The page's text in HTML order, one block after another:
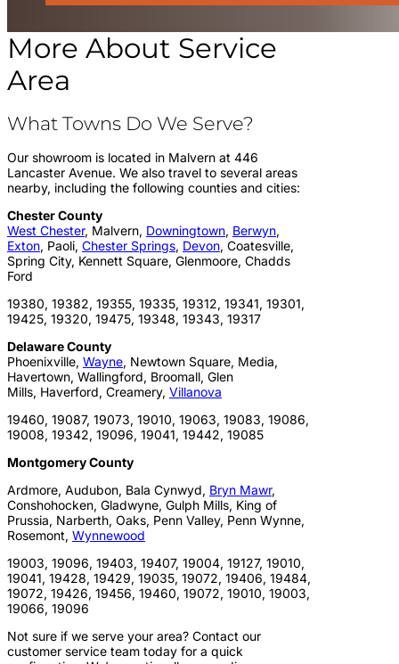
More About Service
Area
What Towns Do We Serve?
Our showroom is located in Malvern at 446
Lancaster Avenue. We also travel to several areas
nearby, including the following counties and cities:
Chester County
West Chester, Malvern, Downingtown, Berwyn,
Exton, Paoli, Chester Springs, Devon, Coatesville,
Spring City, Kennett Square, Glenmoore, Chadds
Ford
19380, 19382, 19355, 19335, 19312, 19341, 19301,
19425, 19320, 19475, 19348, 19343, 19317
Delaware County
Phoenixville, Wayne, Newtown Square, Media,
Havertown, Wallingford, Broomall, Glen
Mills, Haverford, Creamery, Villanova
19460, 19087, 19073, 19010, 19063, 19083, 19086,
19008, 19342, 19096, 19041, 19442, 19085
Montgomery County
Ardmore, Audubon, Bala Cynwyd, Bryn Mawr,
Conshohocken, Gladwyne, Gulph Mills, King of
Prussia, Narberth, Oaks, Penn Valley, Penn Wynne,
Rosemont, Wynnewood
19003, 19096, 19403, 19407, 19004, 19127, 19010,
19041, 19428, 19429, 19035, 19072, 19406, 19484,
19072, 19426, 19456, 19460, 19072, 19010, 19003,
19066, 19096
Not sure if we serve your area? Contact our
customer service team today for a quick